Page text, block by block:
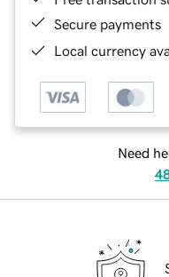
Secure payments
Local currency
Need